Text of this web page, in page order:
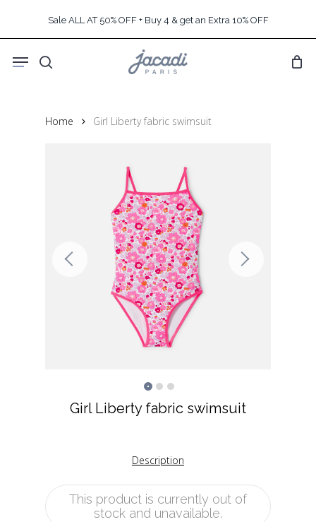
content
Sale ALL AT 50% OFF + Buy 4 & get an Extra 10% OFF
search
Menu
Home Girl Liberty fabric swimsuit
Girl Liberty fabric swimsuit
Description
This product is currently out of
stock and unavailable.